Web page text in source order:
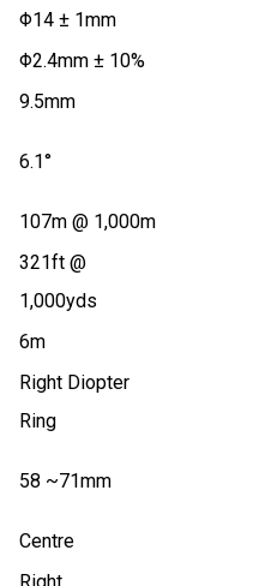
Φ14 ± 1mm
Φ2.4mm ± 10%
9.5mm
6.1°
107m @ 1,000m
321ft @
1,000yds
6m
Right Diopter
Ring
58 ~71mm
Centre